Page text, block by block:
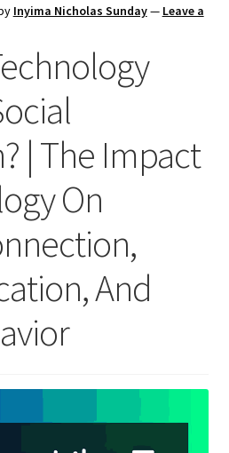
Inyima Nicholas Sunday— Leave a
| The Impact
On
And